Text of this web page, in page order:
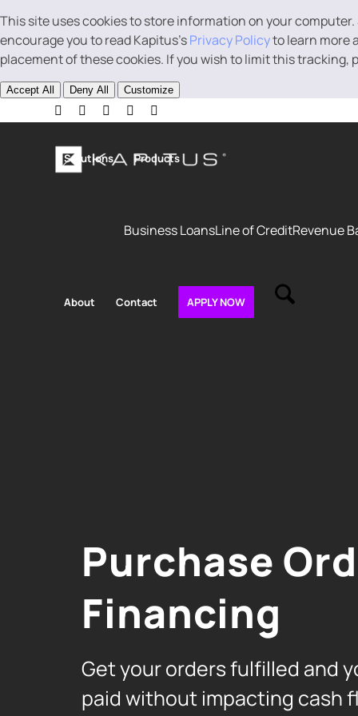
This site uses cookies to store information on your
encourage you to read Kapitus’sPrivacy Policyto learn more
placement of these cookies. If you wish to limit this tracking,
Accept All Deny All Customize
Solutions Products
Business LoansLine of CreditRevenue
About Contact APPLY NOW
Purchase
Financing
Get your orders fulfilled and
paid without impacting cash